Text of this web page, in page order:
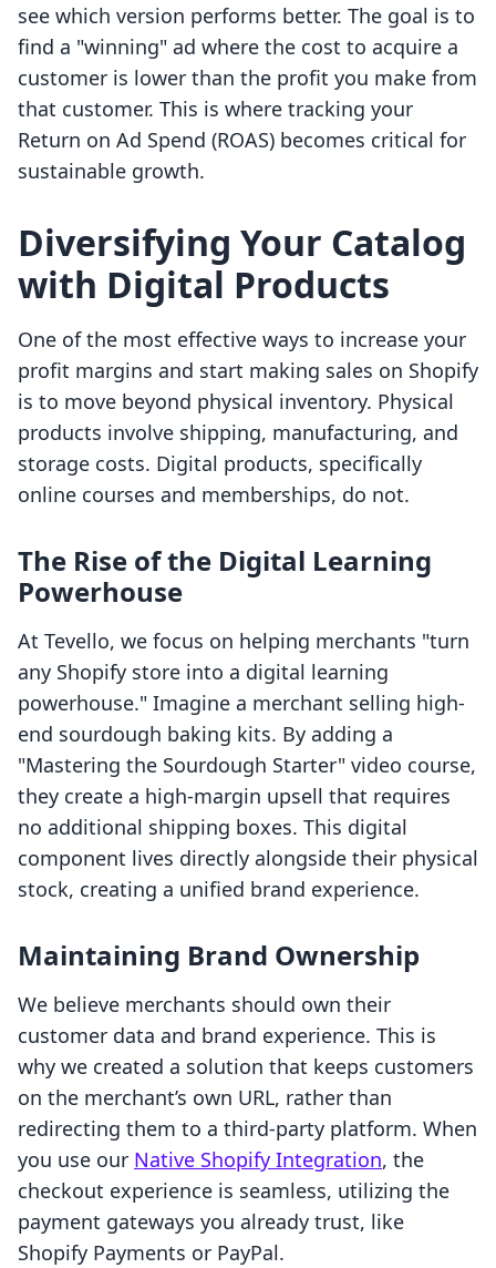
see which version performs better. The goal is to
find a "winning" ad where the cost to acquire a
customer is lower than the profit you make from
that customer. This is where tracking your
Return on Ad Spend (ROAS) becomes critical for
sustainable growth.
Diversifying Your Catalog
with Digital Products
One of the most effective ways to increase your
profit margins and start making sales on Shopify
is to move beyond physical inventory. Physical
products involve shipping, manufacturing, and
storage costs. Digital products, specifically
online courses and memberships, do not.
The Rise of the Digital Learning
Powerhouse
At Tevello, we focus on helping merchants "turn
any Shopify store into a digital learning
powerhouse." Imagine a merchant selling high-
end sourdough baking kits. By adding a
"Mastering the Sourdough Starter" video course,
they create a high-margin upsell that requires
no additional shipping boxes. This digital
component lives directly alongside their physical
stock, creating a unified brand experience.
Maintaining Brand Ownership
We believe merchants should own their
customer data and brand experience. This is
why we created a solution that keeps customers
on the merchant’s own URL, rather than
redirecting them to a third-party platform. When
you use our Native Shopify Integration, the
checkout experience is seamless, utilizing the
payment gateways you already trust, like
Shopify Payments or PayPal.